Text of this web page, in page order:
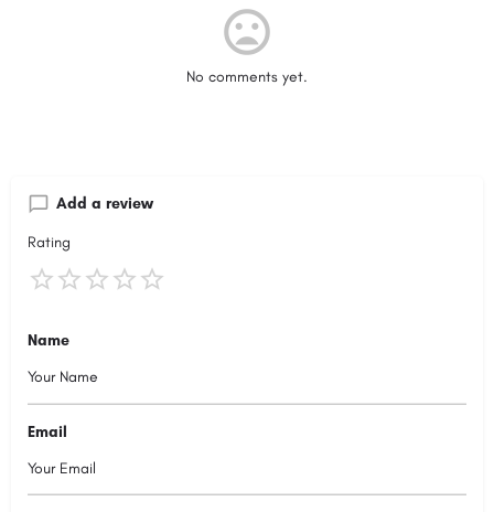
No comments yet.
Add a review
Rating
Name
Email